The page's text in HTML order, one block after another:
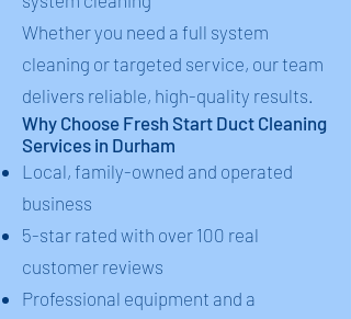
Whether you need a full system
cleaning or targeted service, our team
delivers reliable, high-quality results.
Why Choose Fresh Start Duct Cleaning
Services in Durham
Local, family-owned and operated
business
5-star rated with over 100 real
customer reviews
Professional equipment and a